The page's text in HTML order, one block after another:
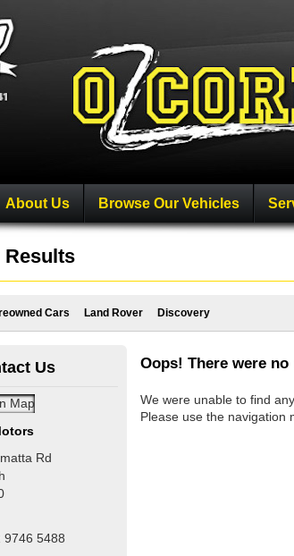
About Us Browse Our Vehicles
Results
Cars Land Rover Discovery
Oops! There were
We were unable to find
Please use the
Us
Rd
9746 5488